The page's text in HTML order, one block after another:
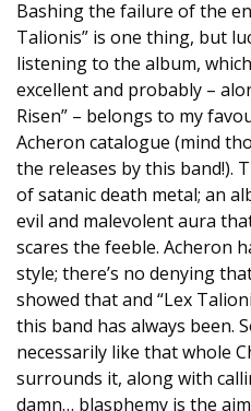
Bashing the failure of the
Talionis” is one thing, but
listening to the album,
excellent and probably –
Risen” – belongs to my
Acheron catalogue (mind
the releases by this band!).
of satanic death metal; an
evil and malevolent aura
scares the feeble. Acheron
style; there’s no denying
showed that and “Lex
this band has always been.
necessarily like that whole
surrounds it, along with
damn… blasphemy is the